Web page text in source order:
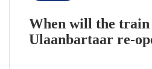
When will the
Ulaanbartaar re-